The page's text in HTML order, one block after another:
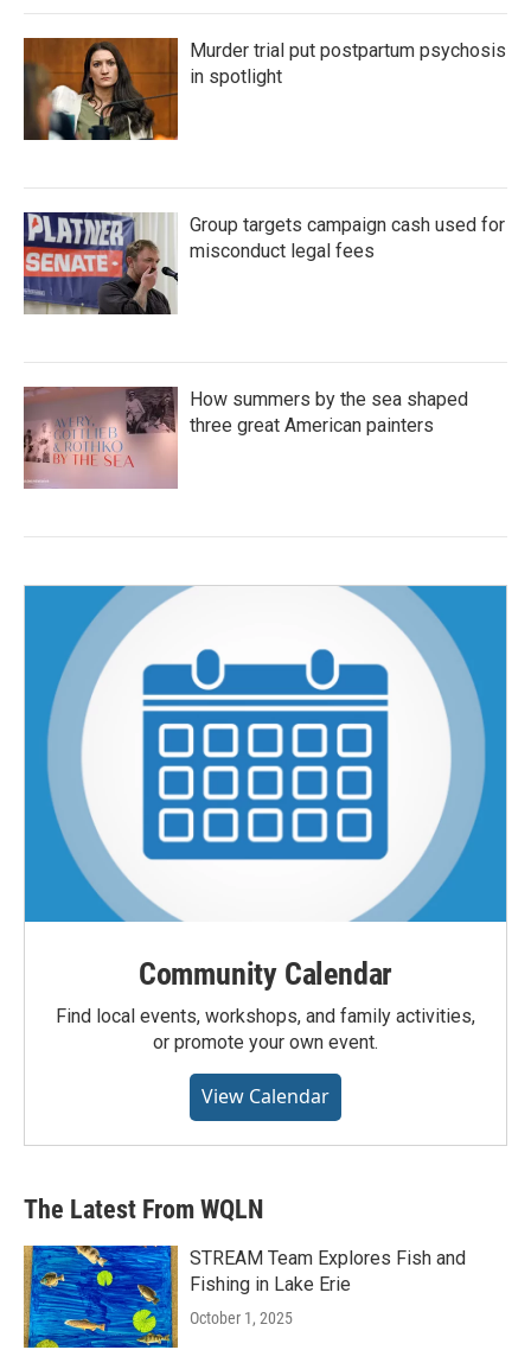
Murder trial put postpartum psychosis
in spotlight
Group targets campaign cash used for
misconduct legal fees
How summers by the sea shaped
three great American painters
Community Calendar
Find local events, workshops, and family activities,
or promote your own event.
View Calendar
The Latest From WQLN
STREAM Team Explores Fish and
Fishing in Lake Erie
October 1, 2025